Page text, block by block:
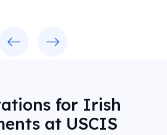
for Irish
at USCIS